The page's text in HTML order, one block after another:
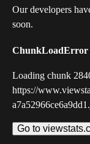
Our developers
soon.
ChunkLoadError
Loading chunk
https://
Go to